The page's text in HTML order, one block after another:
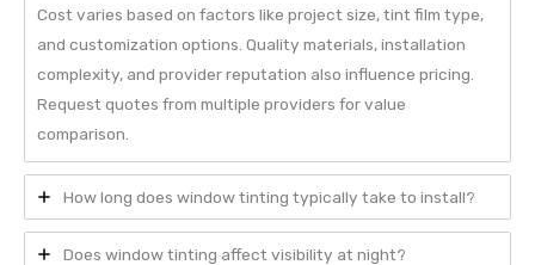
Cost varies based on factors like project size, tint film type,
and customization options. Quality materials, installation
complexity, and provider reputation also influence pricing.
Request quotes from multiple providers for value
comparison.
How long does window tinting typically take to install?
Does window tinting affect visibility at night?